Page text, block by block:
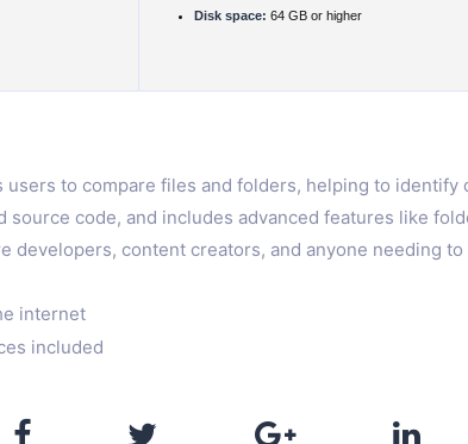
Disk space: 64 GB or higher
to compare files and folders, helping to
code, and includes advanced features like
content creators, and anyone needing
internet
included